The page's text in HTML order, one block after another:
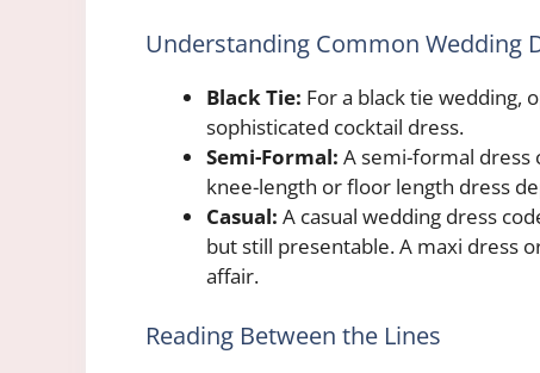
Understanding Common Wedding
Black Tie: For a black tie wedding,
sophisticated cocktail dress.
Semi-Formal: A semi-formal dress
knee-length or floor length dress
Casual: A casual wedding dress
but still presentable. A maxi dress
affair.
Reading Between the Lines